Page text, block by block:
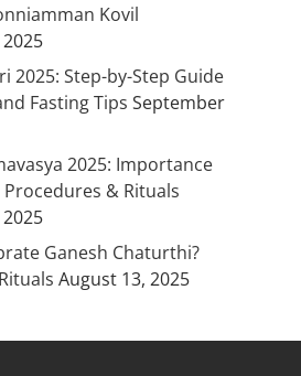
Kovil
2025: Step-by-Step Guide
Fasting Tips September
2025: Importance
& Rituals
Ganesh Chaturthi?
August 13, 2025